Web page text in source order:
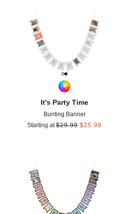
Add to favorites
It's Party Time
Bunting Banner
Starting at $29.99 $25.99
Add to favorites